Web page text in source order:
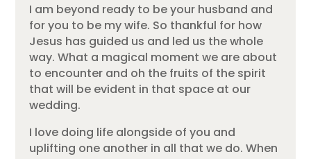
I am beyond ready to be your husband and
for you to be my wife. So thankful for how
Jesus has guided us and led us the whole
way. What a magical moment we are about
to encounter and oh the fruits of the spirit
that will be evident in that space at our
wedding.
I love doing life alongside of you and
uplifting one another in all that we do. When